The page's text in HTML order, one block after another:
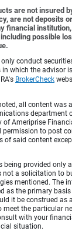
are not insured
are not deposits
financial
possible
conduct
which the advisor
BrokerCheck
all content was
department
of Ameriprise
permission to post
of said content
being provided only
a solicitation to
mentioned. The
as the primary
it be construed as
meet the particular
with your
situation.